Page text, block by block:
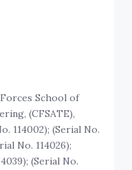
School of
(CFSATE),
114002); (Serial No.
No. 114026);
(Serial No.